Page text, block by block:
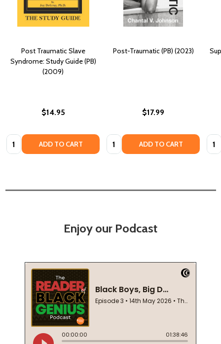
Post Traumatic Slave
Syndrome: Study Guide (PB)
(2009)
$14.95
Quantity: ADD TO CART
Post-Traumatic (PB) (2023)
$17.99
Quantity: ADD TO CART
Enjoy our Podcast